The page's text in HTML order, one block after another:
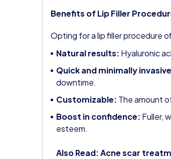
Benefits of Lip Filler
Opting for a lip filler procedure
Natural results: Hyaluronic
Quick and minimally
downtime.
Customizable: The amount
Boost in confidence: Fuller,
esteem.
Also Read:Acne scar